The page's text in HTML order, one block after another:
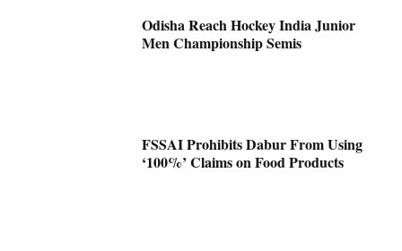
Odisha Reach Hockey India Junior
Men Championship Semis
FSSAI Prohibits Dabur From Using
‘100%’ Claims on Food Products